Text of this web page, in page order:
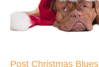
Post Christmas Blues